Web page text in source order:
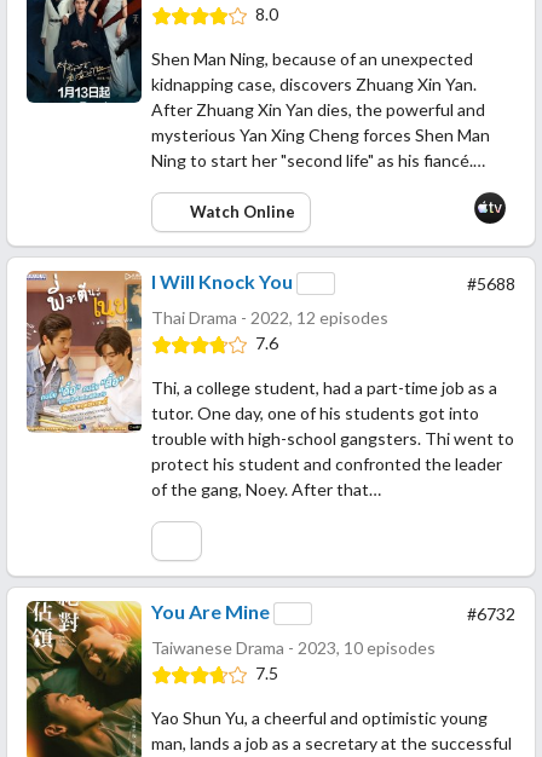
8.0
Shen Man Ning, because of an unexpected
kidnapping case, discovers Zhuang Xin Yan.
After Zhuang Xin Yan dies, the powerful and
mysterious Yan Xing Cheng forces Shen Man
Ning to start her "second life" as his fiancé.…
Watch Online
#5688
I Will Knock You
Thai Drama - 2022, 12 episodes
7.6
Thi, a college student, had a part-time job as a
tutor. One day, one of his students got into
trouble with high-school gangsters. Thi went to
protect his student and confronted the leader
of the gang, Noey. After that…
#6732
You Are Mine
Taiwanese Drama - 2023, 10 episodes
7.5
Yao Shun Yu, a cheerful and optimistic young
man, lands a job as a secretary at the successful